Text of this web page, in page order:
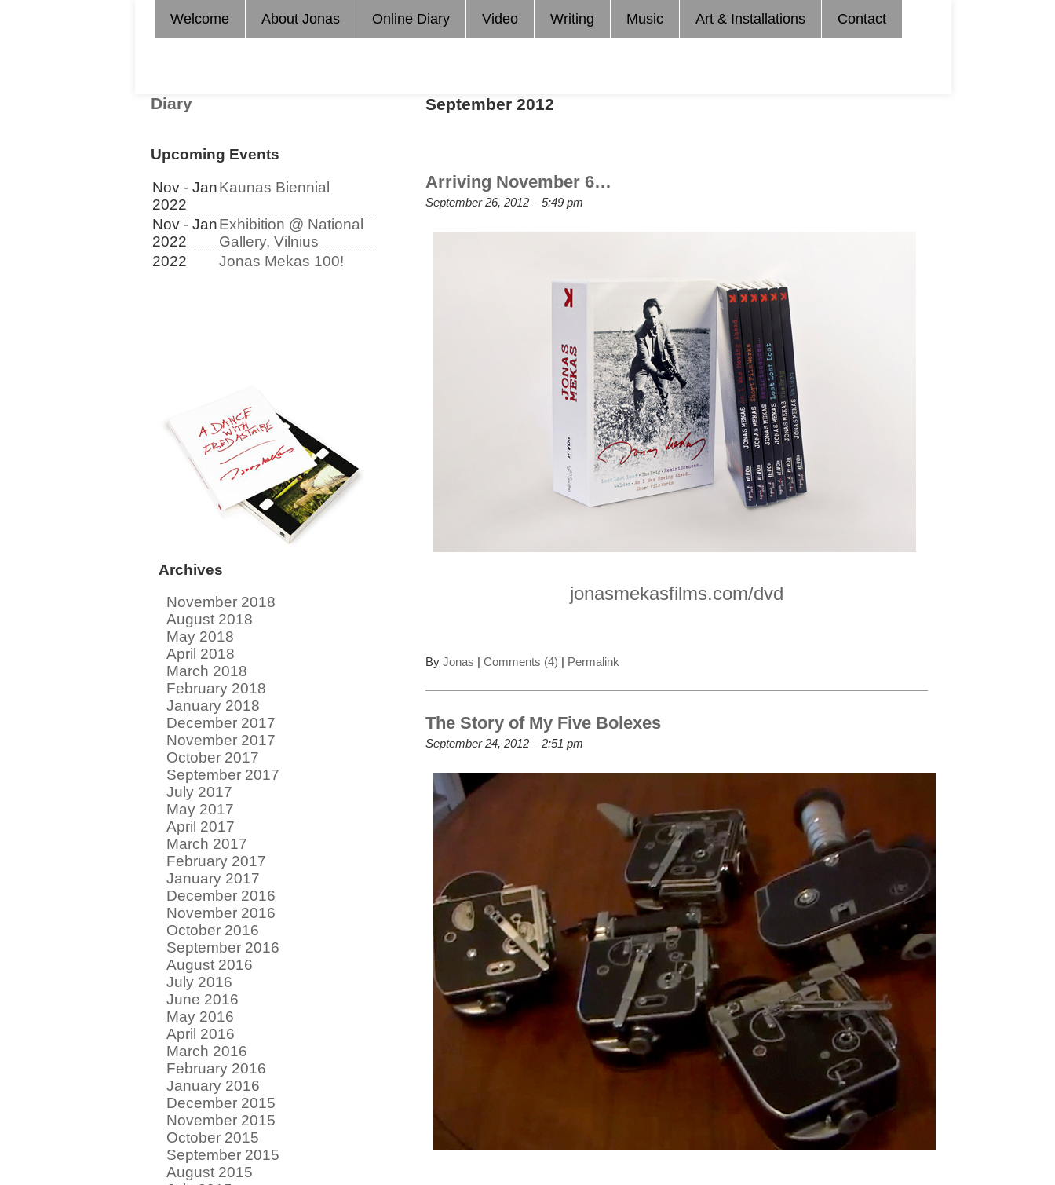
Welcome About Jonas Online Diary Video Writing Music Art & Installations Contact
September 2012
Arriving November 6…
September 26, 2012 – 5:49 pm
jonasmekasfilms.com/dvd
By Jonas | Comments (4) | Permalink
The Story of My Five Bolexes
September 24, 2012 – 2:51 pm
Diary
Upcoming Events
Nov - Jan
2022
Kaunas Biennial
Nov - Jan
2022
Exhibition @ National
Gallery, Vilnius
2022
Jonas Mekas 100!
Archives
November 2018
August 2018
May 2018
April 2018
March 2018
February 2018
January 2018
December 2017
November 2017
October 2017
September 2017
July 2017
May 2017
April 2017
March 2017
February 2017
January 2017
December 2016
November 2016
October 2016
September 2016
August 2016
July 2016
June 2016
May 2016
April 2016
March 2016
February 2016
January 2016
December 2015
November 2015
October 2015
September 2015
August 2015